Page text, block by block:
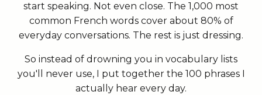
start speaking. Not even close. The 1,000 most
common French words cover about 80% of
everyday conversations. The rest is just dressing.
So instead of drowning you in vocabulary lists
you'll never use, I put together the 100 phrases I
actually hear every day.